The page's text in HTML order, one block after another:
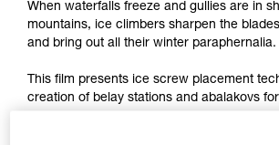
advice itself. You must have
understood the information in the
for Use to be able to understand
Mastering these techniques
training. Work with a professional
When waterfalls freeze and gullies are in
mountains, ice climbers sharpen the
and bring out all their winter paraphernalia.
This film presents ice screw placement
creation of belay stations and abalakovs